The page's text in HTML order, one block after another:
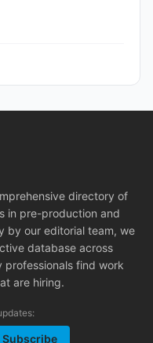
directory of
in pre-production and
by our editorial team, we
database across
find work
are hiring.
Subscribe